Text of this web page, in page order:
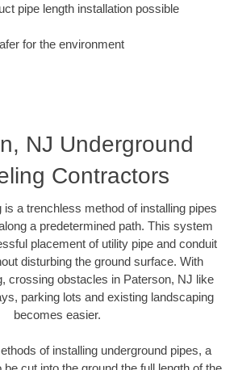
pipe length installation possible
for the environment
NJ Underground
Contractors
is a trenchless method of installing pipes
a predetermined path. This system
placement of utility pipe and conduit
disturbing the ground surface. With
crossing obstacles in Paterson, NJ like
parking lots and existing landscaping
becomes easier.
of installing underground pipes, a